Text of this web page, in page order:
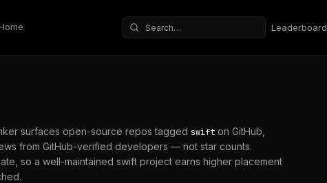
Search repositories
Leaderboard
surfaces open-source repos tagged swift on GitHub,
from GitHub-verified developers — not star counts.
so a well-maintained swift project earns higher placement